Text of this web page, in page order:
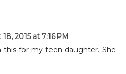
2015 at 7:16 PM
this for my teen daughter. She